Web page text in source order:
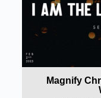
Magnify